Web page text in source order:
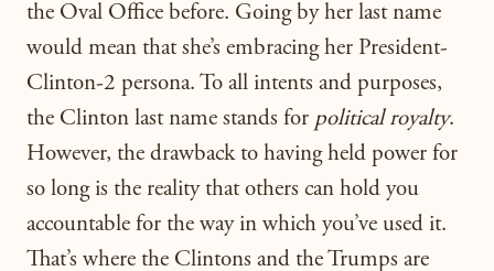
the Oval Office before. Going by her last name
would mean that she’s embracing her President-
Clinton-2 persona. To all intents and purposes,
the Clinton last name stands for political royalty.
However, the drawback to having held power for
so long is the reality that others can hold you
accountable for the way in which you’ve used it.
That’s where the Clintons and the Trumps are